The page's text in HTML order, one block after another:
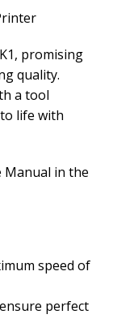
promising
quality.
a tool
life with
in the
speed of
perfect